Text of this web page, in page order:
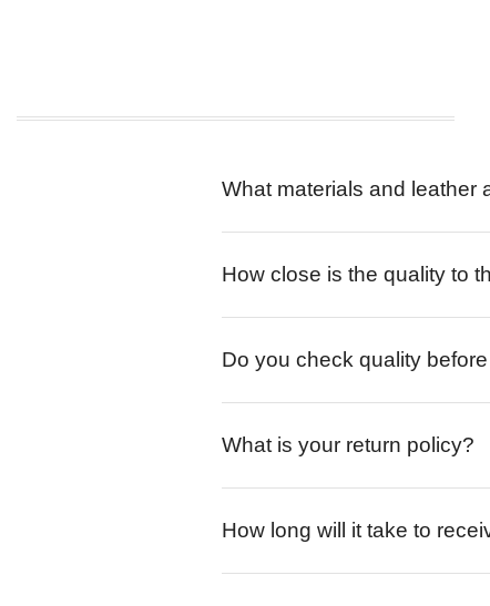
What materials and leather
How close is the quality to
Do you check quality
What is your return policy?
How long will it take to